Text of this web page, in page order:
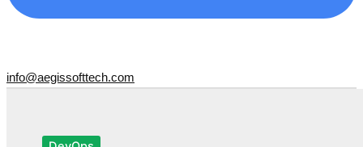
info@aegissofttech.com